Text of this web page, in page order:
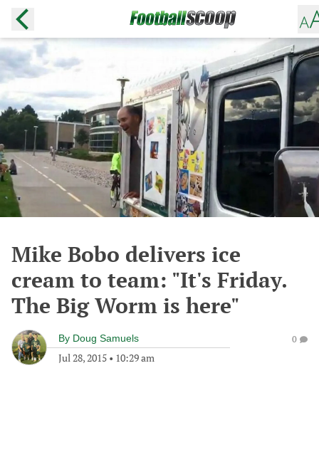
Mike Bobo delivers ice
cream to team: "It's Friday.
The Big Worm is here"
By Doug Samuels
Jul 28, 2015 • 10:29 am
0